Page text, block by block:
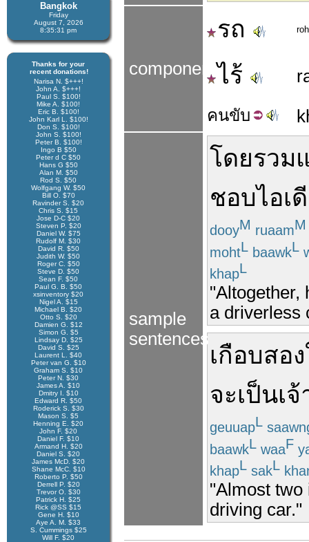
Bangkok
Friday
August 7, 2026
8:35:31 pm
Thanks for your
recent donations!
Narisa N. $+++!
John A. $+++!
Paul S. $100!
Mike A. $100!
Eric B. $100!
John Karl L. $100!
Don S. $100!
John S. $100!
Peter B. $100!
Ingo B $50
Peter d C $50
Hans G $50
Alan M. $50
Rod S. $50
Wolfgang W. $50
Bill O. $70
Ravinder S. $20
Chris S. $15
Jose D-C $20
Steven P. $20
Daniel W. $75
Rudolf M. $30
David R. $50
Judith W. $50
Roger C. $50
Steve D. $50
Sean F. $50
Paul G. B. $50
xsinventory $20
Nigel A. $15
Michael B. $20
Otto S. $20
Damien G. $12
Simon G. $5
Lindsay D. $25
David S. $25
Laurent L. $40
Peter van G. $10
Graham S. $10
Peter N. $30
James A. $10
Dmitry I. $10
Edward R. $50
Roderick S. $30
Mason S. $5
Henning E. $20
John F. $20
Daniel F. $10
Armand H. $20
Daniel S. $20
James McD. $20
Shane McC. $10
Roberto P. $50
Derrell P. $20
Trevor O. $30
Patrick H. $25
Rick @SS $15
Gene H. $10
Aye A. M. $33
S. Cummings $25
Will F. $20
components
รถ
ไร้
คนขับ
sample
sentences
โดยรวม
ชอบไอเ
dooyM ruaamM
mohtL baawkL
khapL
"Altogether,
a driverless
เกือบสอง
จะเป็นเ
geuuapL
baawkL waaF
khapL sakL
"Almost two
driving car."